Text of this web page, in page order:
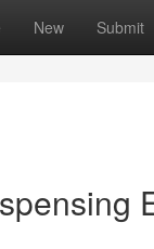
New Submit